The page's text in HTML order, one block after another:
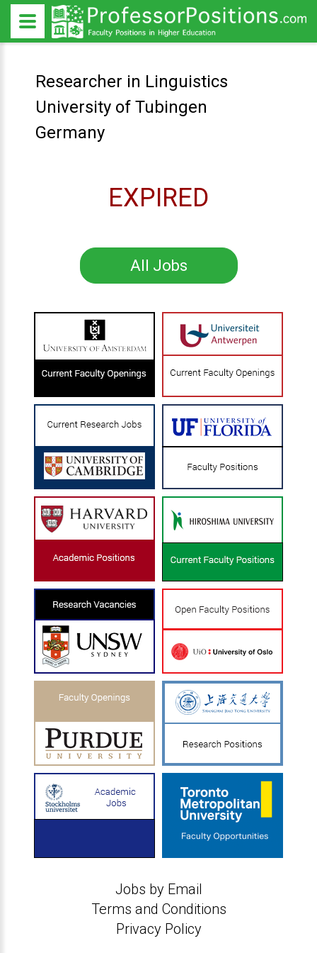
Researcher in Linguistics
University of Tubingen
Germany
EXPIRED
All Jobs
Jobs by Email
Terms and Conditions
Privacy Policy